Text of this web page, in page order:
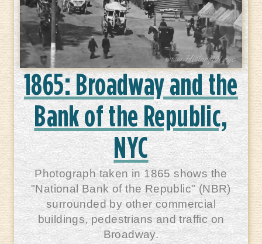
1865: Broadway and the
Bank of the Republic,
NYC
Photograph taken in 1865 shows the
"National Bank of the Republic" (NBR)
surrounded by other commercial
buildings, pedestrians and traffic on
Broadway.